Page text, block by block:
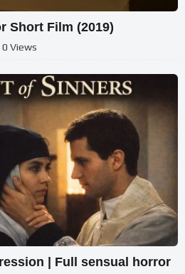
Short Film (2019)
0 Views
| Full sensual horror